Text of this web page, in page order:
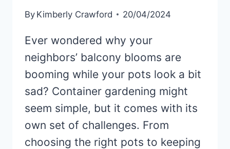
By Kimberly Crawford 20/04/2024
Ever wondered why your
neighbors’ balcony blooms are
booming while your pots look a bit
sad? Container gardening might
seem simple, but it comes with its
own set of challenges. From
choosing the right pots to keeping